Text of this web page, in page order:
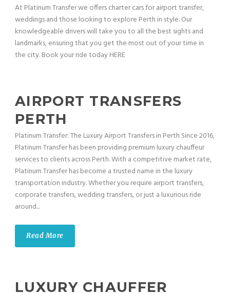
At Platinum Transfer we offers charter cars for airport transfer,
weddings and those looking to explore Perth in style. Our
knowledgeable drivers will take you to all the best sights and
landmarks, ensuring that you get the most out of your time in
the city. Book your ride today HERE
AIRPORT TRANSFERS
PERTH
Platinum Transfer: The Luxury Airport Transfers in Perth Since 2016,
Platinum Transfer has been providing premium luxury chauffeur
services to clients across Perth. With a competitive market rate,
Platinum Transfer has become a trusted name in the luxury
transportation industry. Whether you require airport transfers,
corporate transfers, wedding transfers, or just a luxurious ride
around...
Read More
LUXURY CHAUFFER